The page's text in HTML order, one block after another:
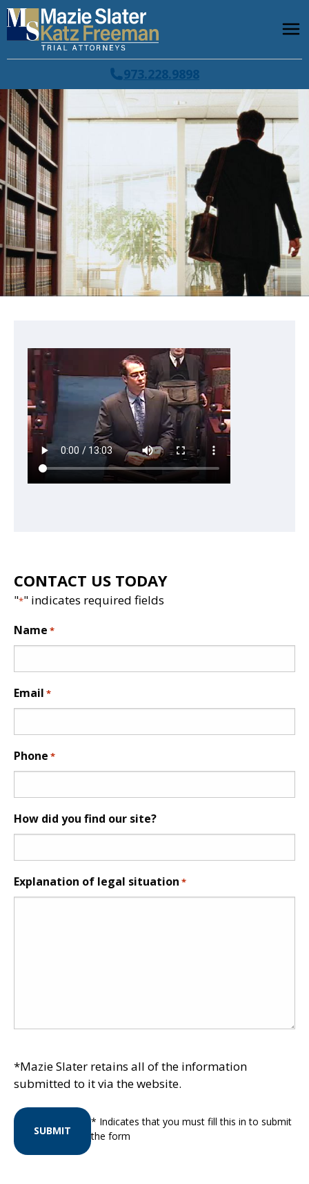
973.228.9898
CONTACT US TODAY
"*" indicates required fields
Name *
Email *
Phone *
How did you find our site?
Explanation of legal situation *
*Mazie Slater retains all of the information
submitted to it via the website.
SUBMIT
* Indicates that you must fill this in to submit
the form